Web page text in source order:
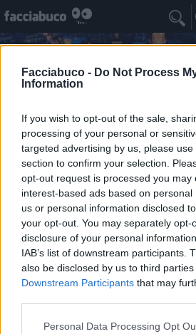
Facciabuco - Do Not Process
Information
If you wish to opt-out of the sale,
processing of your personal or
targeted advertising by us, please
section to confirm your selection.
opt-out request is processed you may
interest-based ads based on
us or personal information disclosed
your opt-out. You may separately opt-
disclosure of your personal
IAB’s list of downstream participants.
also be disclosed by us to third
Downstream Participants that may
Personal Data Processing Opt
Per undas ad
Idoli Apprezzati
Gli Idoli di